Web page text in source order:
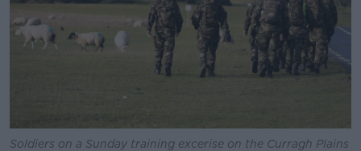
Soldiers on a Sunday training excerise on the Curragh Plains